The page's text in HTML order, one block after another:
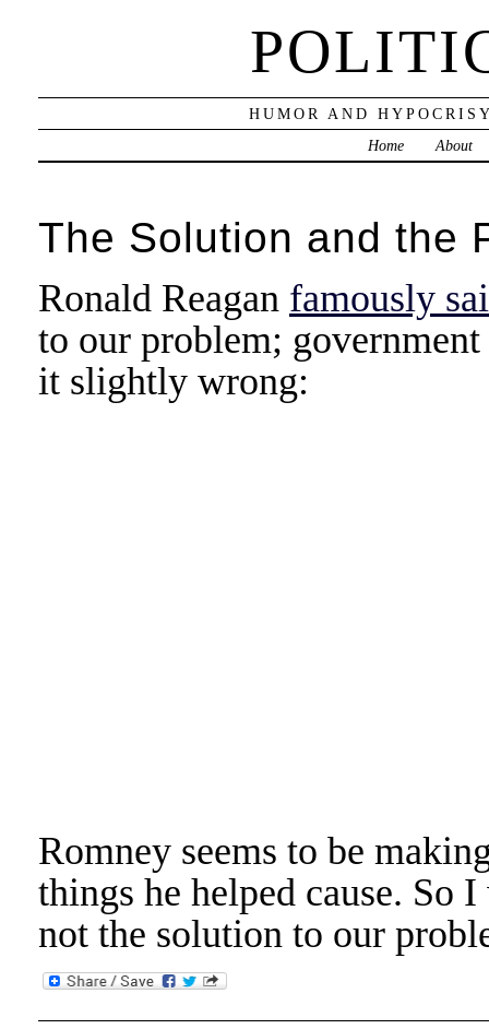
HUMOR AND
Home
About
The Solution and the
Ronald Reagan famously
to our problem;
it slightly wrong:
Romney seems to be
things he helped cause. So
not the solution to our